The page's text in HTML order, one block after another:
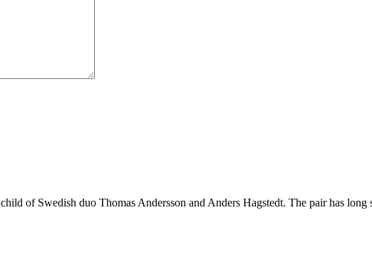
of Swedish duo Thomas Andersson and Anders Hagstedt. The pair has long